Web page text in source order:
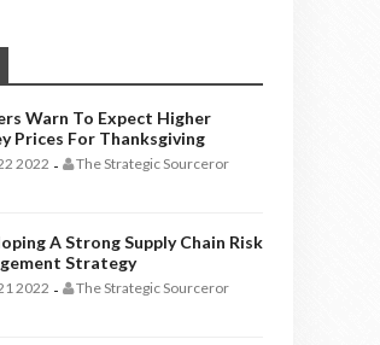
Warn To Expect Higher
Prices For Thanksgiving
2022 - The Strategic Sourceror
A Strong Supply Chain Risk
Strategy
2022 - The Strategic Sourceror